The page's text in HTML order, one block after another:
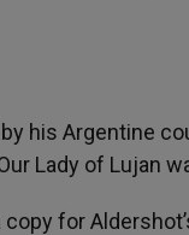
his Argentine
Lady of Lujan
for